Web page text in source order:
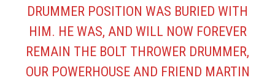
DRUMMER POSITION WAS BURIED WITH
HIM. HE WAS, AND WILL NOW FOREVER
REMAIN THE BOLT THROWER DRUMMER,
OUR POWERHOUSE AND FRIEND MARTIN